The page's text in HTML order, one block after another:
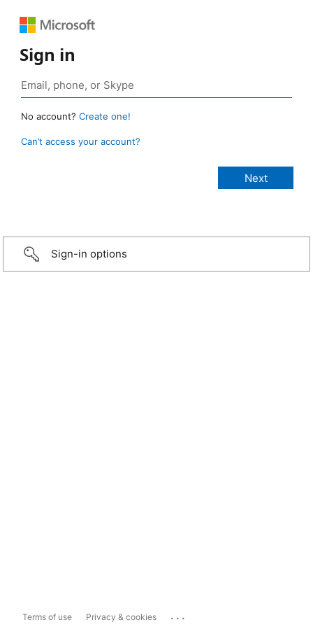
Sign in
No account? Create one!
Can’t access your account?
Sign-in options
Terms of use Privacy & cookies ...